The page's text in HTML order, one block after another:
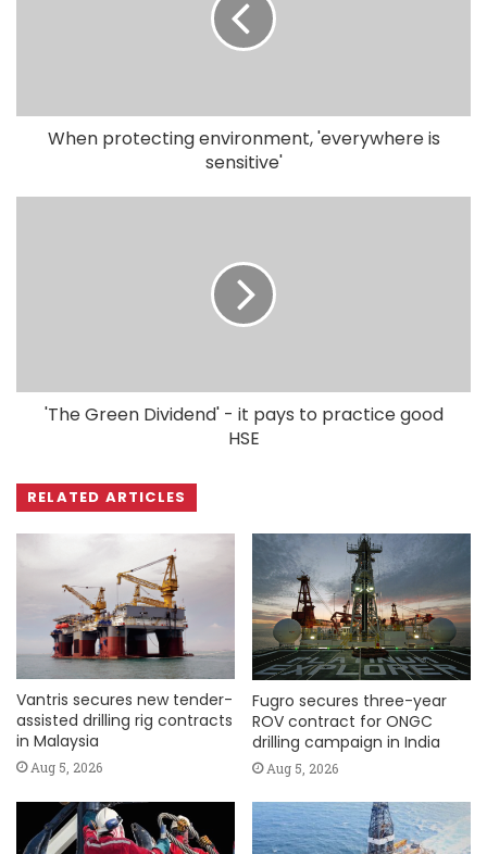
When protecting environment, 'everywhere is
sensitive'
'The Green Dividend' - it pays to practice good
HSE
RELATED ARTICLES
Vantris secures new tender-
assisted drilling rig contracts
in Malaysia
Aug 5, 2026
Fugro secures three-year
ROV contract for ONGC
drilling campaign in India
Aug 5, 2026